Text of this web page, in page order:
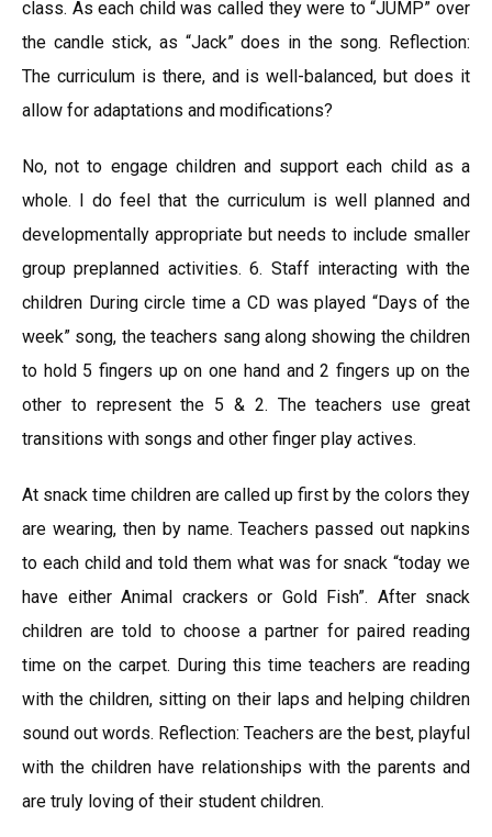
class. As each child was called they were to “JUMP” over
the candle stick, as “Jack” does in the song. Reflection:
The curriculum is there, and is well-balanced, but does it
allow for adaptations and modifications?
No, not to engage children and support each child as a
whole. I do feel that the curriculum is well planned and
developmentally appropriate but needs to include smaller
group preplanned activities. 6. Staff interacting with the
children During circle time a CD was played “Days of the
week” song, the teachers sang along showing the children
to hold 5 fingers up on one hand and 2 fingers up on the
other to represent the 5 & 2. The teachers use great
transitions with songs and other finger play actives.
At snack time children are called up first by the colors they
are wearing, then by name. Teachers passed out napkins
to each child and told them what was for snack “today we
have either Animal crackers or Gold Fish”. After snack
children are told to choose a partner for paired reading
time on the carpet. During this time teachers are reading
with the children, sitting on their laps and helping children
sound out words. Reflection: Teachers are the best, playful
with the children have relationships with the parents and
are truly loving of their student children.